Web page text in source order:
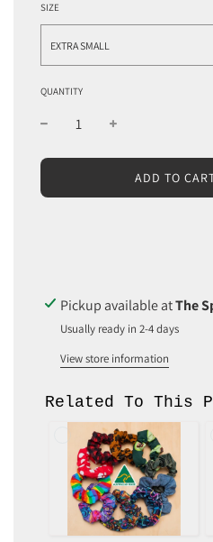
SIZE
EXTRA SMALL
QUANTITY
L
O
.
.
ADD TO
Pickup available atThe
Usually ready in 2-4 days
View store information
Related To This